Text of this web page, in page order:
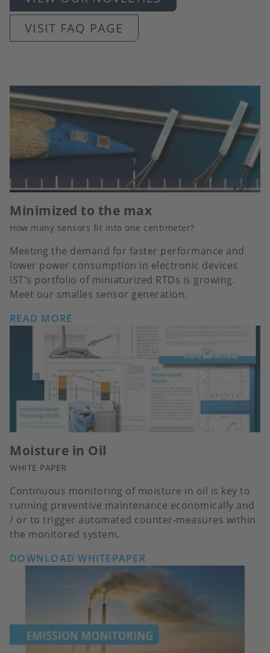
VISIT FAQ PAGE
Minimized to the max
How many sensors fit into one centimeter?
Meeting the demand for faster performance and
lower power consumption in electronic devices
iST's portfolio of miniaturized RTDs is growing.
Meet our smalles sensor generation.
READ MORE
Moisture in Oil
WHITE PAPER
Continuous monitoring of moisture in oil is key to
running preventive maintenance economically and
/ or to trigger automated counter-measures within
the monitored system.
DOWNLOAD WHITEPAPER